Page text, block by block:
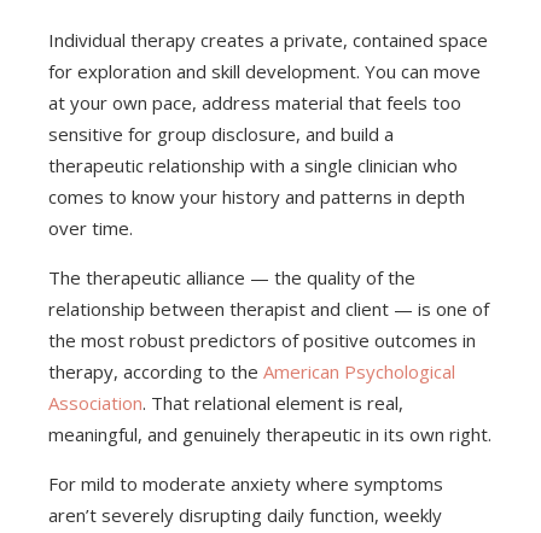
Individual therapy creates a private, contained space
for exploration and skill development. You can move
at your own pace, address material that feels too
sensitive for group disclosure, and build a
therapeutic relationship with a single clinician who
comes to know your history and patterns in depth
over time.
The therapeutic alliance — the quality of the
relationship between therapist and client — is one of
the most robust predictors of positive outcomes in
therapy, according to the American Psychological
Association. That relational element is real,
meaningful, and genuinely therapeutic in its own right.
For mild to moderate anxiety where symptoms
aren’t severely disrupting daily function, weekly